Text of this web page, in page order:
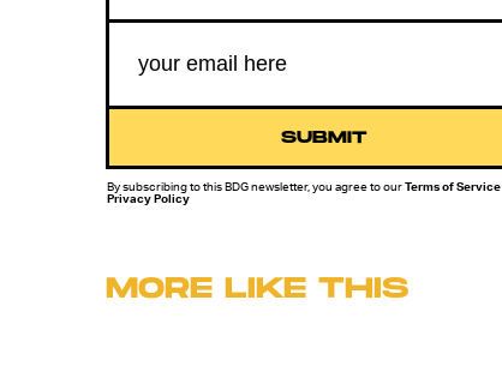
SUBMIT
By subscribing to this BDG newsletter, you agree to ourTerms of Service
Privacy Policy
MORE LIKE THIS